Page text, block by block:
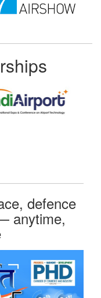
defence
anytime,